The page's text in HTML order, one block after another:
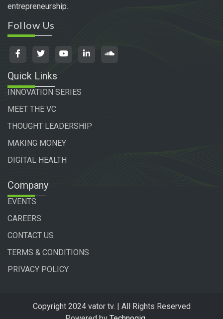
entrepreneurship.
Follow Us
Quick Links
INNOVATION SERIES
MEET THE VC
THOUGHT LEADERSHIP
MAKING MONEY
DIGITAL HEALTH
Company
EVENTS
CAREERS
CONTACT US
TERMS & CONDITIONS
PRIVACY POLICY
Copyright 2024 vator tv. | All Rights Reserved